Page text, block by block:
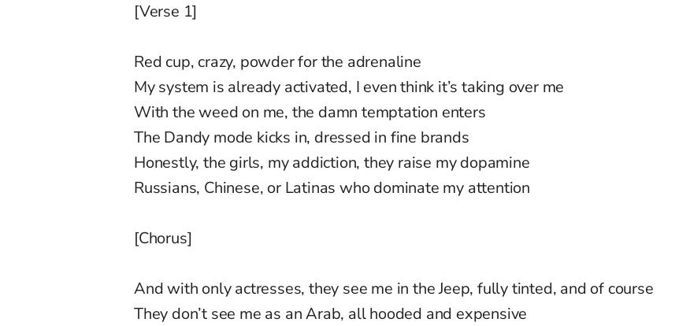
[Verse 1]
Red cup, crazy, powder for the adrenaline
My system is already activated, I even think it’s taking over me
With the weed on me, the damn temptation enters
The Dandy mode kicks in, dressed in fine brands
Honestly, the girls, my addiction, they raise my dopamine
Russians, Chinese, or Latinas who dominate my attention
[Chorus]
And with only actresses, they see me in the Jeep, fully tinted, and of course
They don’t see me as an Arab, all hooded and expensive